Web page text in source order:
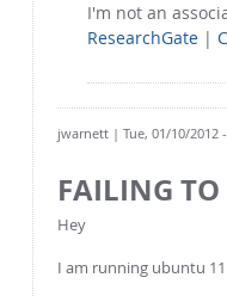
I'm not an
ResearchGate |
jwarnett | Tue, 01/10/2012
FAILING
Hey
I am running ubuntu